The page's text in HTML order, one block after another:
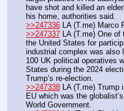
have shot and killed an
his home, authorities said.
>>247336 LA (T.me) Marco
>>247337 LA (T.me) One
the United States for
industrial complex was also
100 UK political operatives
States during the 2024
Trump’s re-election.
>>247338 LA (T.me) Trump
EU which was the
World Government.